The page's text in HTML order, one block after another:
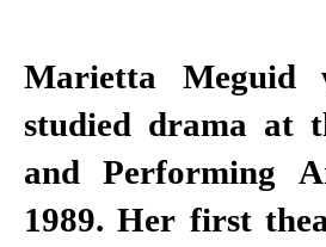
Marietta
studied drama at
and Performing
1989. Her first
working with
Stephan Kimmig,
Volker Lösch,
Sibylle Berg,